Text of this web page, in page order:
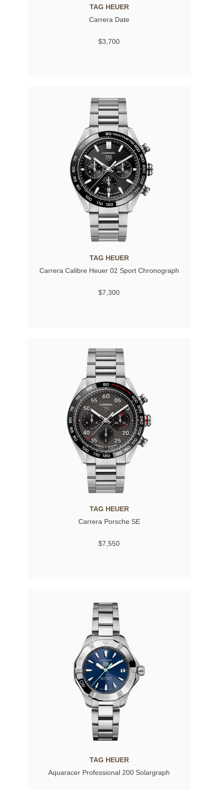
TAG HEUER
Carrera Date
$3,700
TAG HEUER
Carrera Calibre Heuer 02 Sport Chronograph
$7,300
TAG HEUER
Carrera Porsche SE
$7,550
TAG HEUER
Aquaracer Professional 200 Solargraph